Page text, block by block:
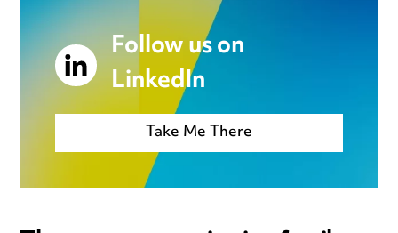
Follow us on
LinkedIn
Take Me There